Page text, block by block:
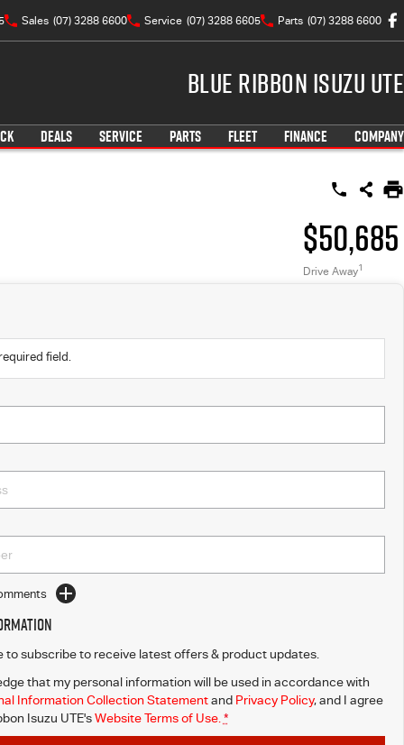
Sales (07) 3288 6600 Service (07) 3288 6605 Parts (07) 3288 6600
Blue Ribbon Isuzu UTE
DEALS SERVICE PARTS FLEET FINANCE COMPANY
$50,685
Drive Away1
field.
to subscribe to receive latest offers & product updates.
that my personal information will be used in accordance with
Information Collection Statementand Privacy Policy, and I agree
Isuzu UTE's Website Terms of Use. *